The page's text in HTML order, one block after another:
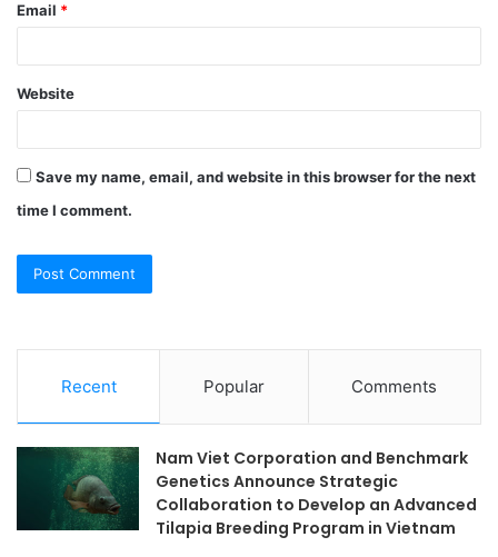
Email *
Website
Save my name, email, and website in this browser for the next
time I comment.
Recent Popular Comments
Nam Viet Corporation and Benchmark
Genetics Announce Strategic
Collaboration to Develop an Advanced
Tilapia Breeding Program in Vietnam